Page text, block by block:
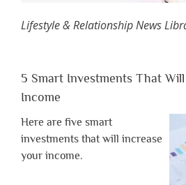
Lifestyle & Relationship News
5 Smart Investments That
Income
Here are five smart
investments that will increase
your income.